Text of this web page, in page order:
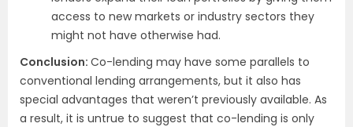
access to new markets or industry sectors they
might not have otherwise had.
Conclusion: Co-lending may have some parallels to
conventional lending arrangements, but it also has
special advantages that weren’t previously available. As
a result, it is untrue to suggest that co-lending is only